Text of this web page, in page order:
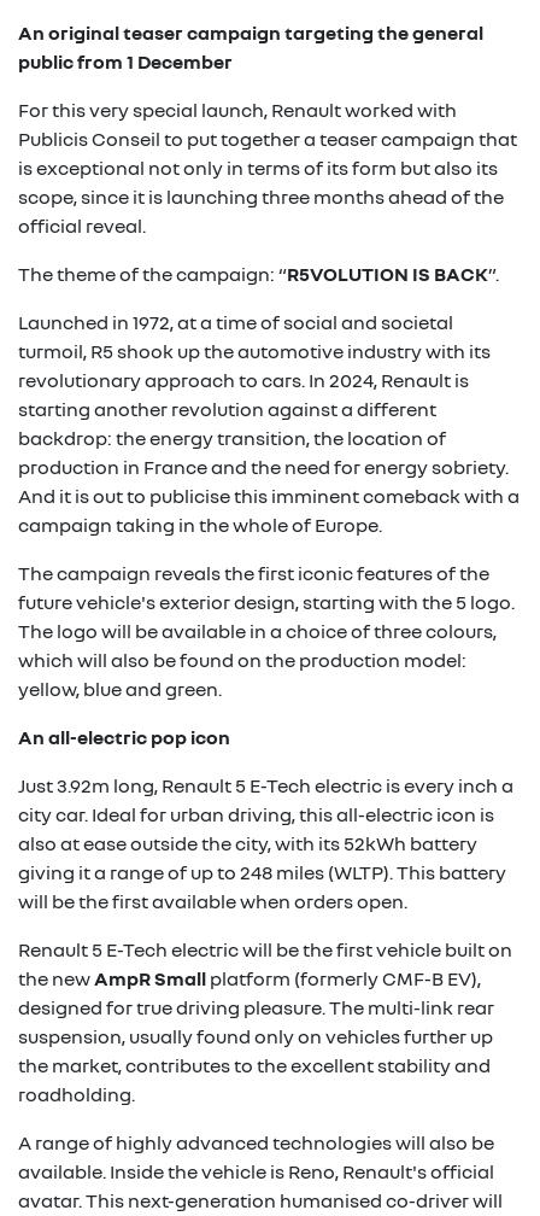
An original teaser campaign targeting the general
public from 1 December
For this very special launch, Renault worked with
Publicis Conseil to put together a teaser campaign that
is exceptional not only in terms of its form but also its
scope, since it is launching three months ahead of the
official reveal.
The theme of the campaign: “R5VOLUTION IS BACK”.
Launched in 1972, at a time of social and societal
turmoil, R5 shook up the automotive industry with its
revolutionary approach to cars. In 2024, Renault is
starting another revolution against a different
backdrop: the energy transition, the location of
production in France and the need for energy sobriety.
And it is out to publicise this imminent comeback with a
campaign taking in the whole of Europe.
The campaign reveals the first iconic features of the
future vehicle's exterior design, starting with the 5 logo.
The logo will be available in a choice of three colours,
which will also be found on the production model:
yellow, blue and green.
An all-electric pop icon
Just 3.92m long, Renault 5 E-Tech electric is every inch a
city car. Ideal for urban driving, this all-electric icon is
also at ease outside the city, with its 52kWh battery
giving it a range of up to 248 miles (WLTP). This battery
will be the first available when orders open.
Renault 5 E-Tech electric will be the first vehicle built on
the newAmpR Small platform (formerly CMF-B EV),
designed for true driving pleasure. The multi-link rear
suspension, usually found only on vehicles further up
the market, contributes to the excellent stability and
roadholding.
A range of highly advanced technologies will also be
available. Inside the vehicle is Reno, Renault's official
avatar. This next-generation humanised co-driver will